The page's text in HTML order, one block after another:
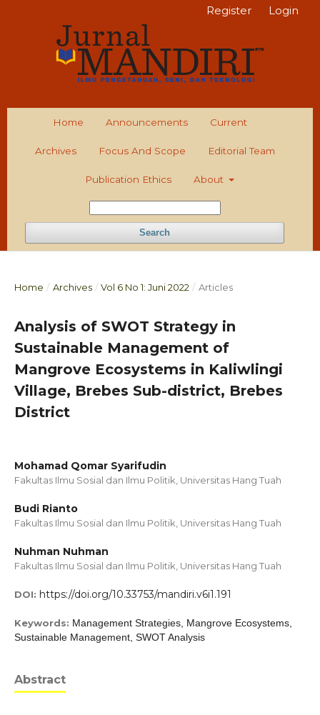
Home Announcements Current
Archives Focus And Scope Editorial Team
Publication Ethics About
Search
Register Login
Home / Archives / Vol 6 No 1: Juni 2022 / Articles
Analysis of SWOT Strategy in
Sustainable Management of
Mangrove Ecosystems in Kaliwlingi
Village, Brebes Sub-district, Brebes
District
Mohamad Qomar Syarifudin
Fakultas Ilmu Sosial dan Ilmu Politik, Universitas Hang Tuah
Budi Rianto
Fakultas Ilmu Sosial dan Ilmu Politik, Universitas Hang Tuah
Nuhman Nuhman
Fakultas Ilmu Sosial dan Ilmu Politik, Universitas Hang Tuah
DOI: https://doi.org/10.33753/mandiri.v6i1.191
Keywords: Management Strategies, Mangrove Ecosystems,
Sustainable Management, SWOT Analysis
Abstract